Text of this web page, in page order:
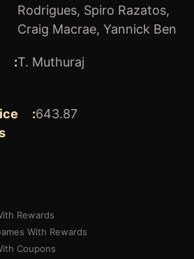
Rodrigues, Spiro Razatos,
Craig Macrae, Yannick Ben
:T. Muthuraj
:643.87
Rewards
With Rewards
Coupons